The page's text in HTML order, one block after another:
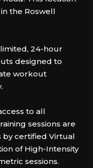
the Roswell
24-hour
designed to
workout
to all
sessions are
by certified Virtual
of High-Intensity
sessions.